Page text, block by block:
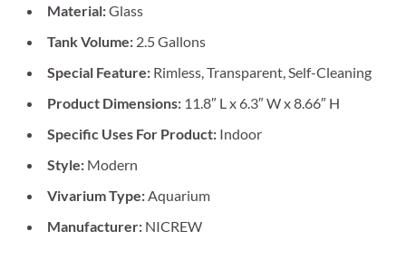
Material:Glass
Tank Volume: 2.5 Gallons
Special Feature: Rimless, Transparent, Self-Cleaning
Product Dimensions: 11.8″ L x 6.3″ W x 8.66″ H
Specific Uses For Product: Indoor
Style: Modern
Vivarium Type: Aquarium
Manufacturer: NICREW